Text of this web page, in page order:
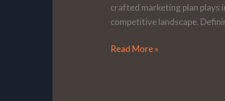
crafted marketing plan plays
competitive landscape.
Read More »